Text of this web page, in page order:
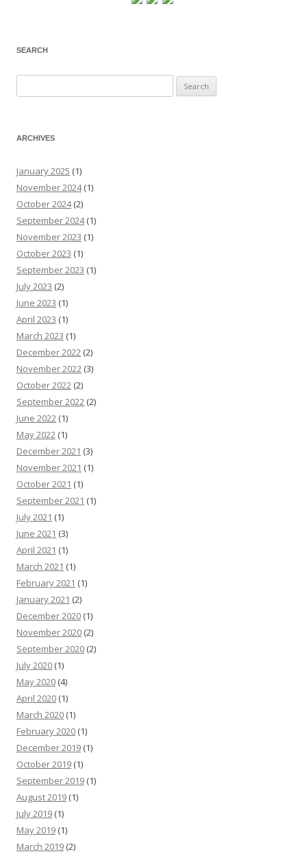
SEARCH
for:
ARCHIVES
January 2025 (1)
November 2024(1)
October 2024(2)
September 2024(1)
November 2023 (1)
October 2023 (1)
September 2023 (1)
July 2023 (2)
June 2023 (1)
April 2023 (1)
March 2023 (1)
December 2022 (2)
November 2022 (3)
October 2022 (2)
September 2022 (2)
June 2022 (1)
May 2022 (1)
December 2021 (3)
November 2021 (1)
October 2021 (1)
September 2021 (1)
July 2021 (1)
June 2021 (3)
April 2021 (1)
March 2021 (1)
February 2021 (1)
January 2021 (2)
December 2020 (1)
November 2020 (2)
September 2020 (2)
July 2020 (1)
May 2020 (4)
April 2020 (1)
March 2020 (1)
February 2020 (1)
December 2019 (1)
October 2019 (1)
September 2019 (1)
August 2019 (1)
July 2019 (1)
May 2019 (1)
March 2019 (2)